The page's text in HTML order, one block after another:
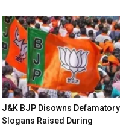
J&K BJP Disowns Defamatory
Slogans Raised During